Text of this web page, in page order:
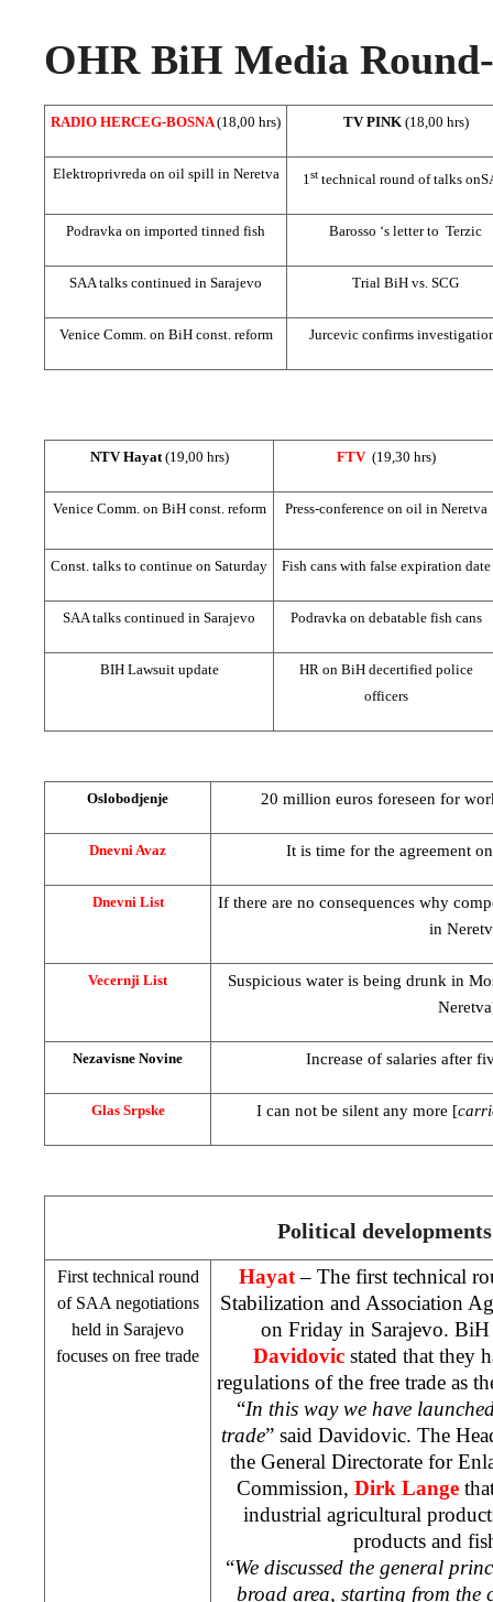
OHR BiH Media
RADIO HERCEG-BOSNA(18,00 hrs) TV PINK (18,00 hrs)
Elektroprivreda on oil spill in Neretva 1st technical round of talks on
Podravka on imported tinned fish Barosso ‘s letter to Terzic
SAA talks continued in Sarajevo Trial BiH vs. SCG
Venice Comm. on BiH const. reform Jurcevic confirms
NTV Hayat (19,00 hrs) FTV (19,30 hrs)
Venice Comm. on BiH const. reform Press-conference on oil in Neretva
Const. talks to continue on Saturday Fish cans with false expiration date
SAA talks continued in Sarajevo Podravka on debatable fish cans
BIH Lawsuit update
HR on BiH decertified police
officers
Oslobodjenje 20 million euros foreseen for
Dnevni Avaz It is time for the agreement
Dnevni List
If there are no consequences why
in
Vecernji List
Suspicious water is being drunk in
Nezavisne Novine Increase of salaries after
Glas Srpske I can not be silent any more [
Political developments
First technical round
of SAA negotiations
held in Sarajevo
focuses on free trade
Hayat– The first technical
Stabilization and Association
on Friday in Sarajevo. BiH
Davidovicstated that they
regulations of the free trade as
“In this way we have
trade” said Davidovic. The
the General Directorate for
Commission, Dirk Lange
industrial agricultural
products and
“We discussed the general
broad area, starting from the